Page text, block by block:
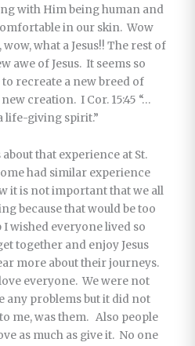
with Him being human and
in our skin. Wow
what a Jesus!! The rest of
awe of Jesus. It seems so
to recreate a new breed of
creation. I Cor. 15:45 “…
life-giving spirit.”
that experience at St.
had similar experience
it is not important that we all
because that would be too
wished everyone lived so
together and enjoy Jesus
more about their journeys.
everyone. We were not
any problems but it did not
me, was them. Also people
as much as give it. No one